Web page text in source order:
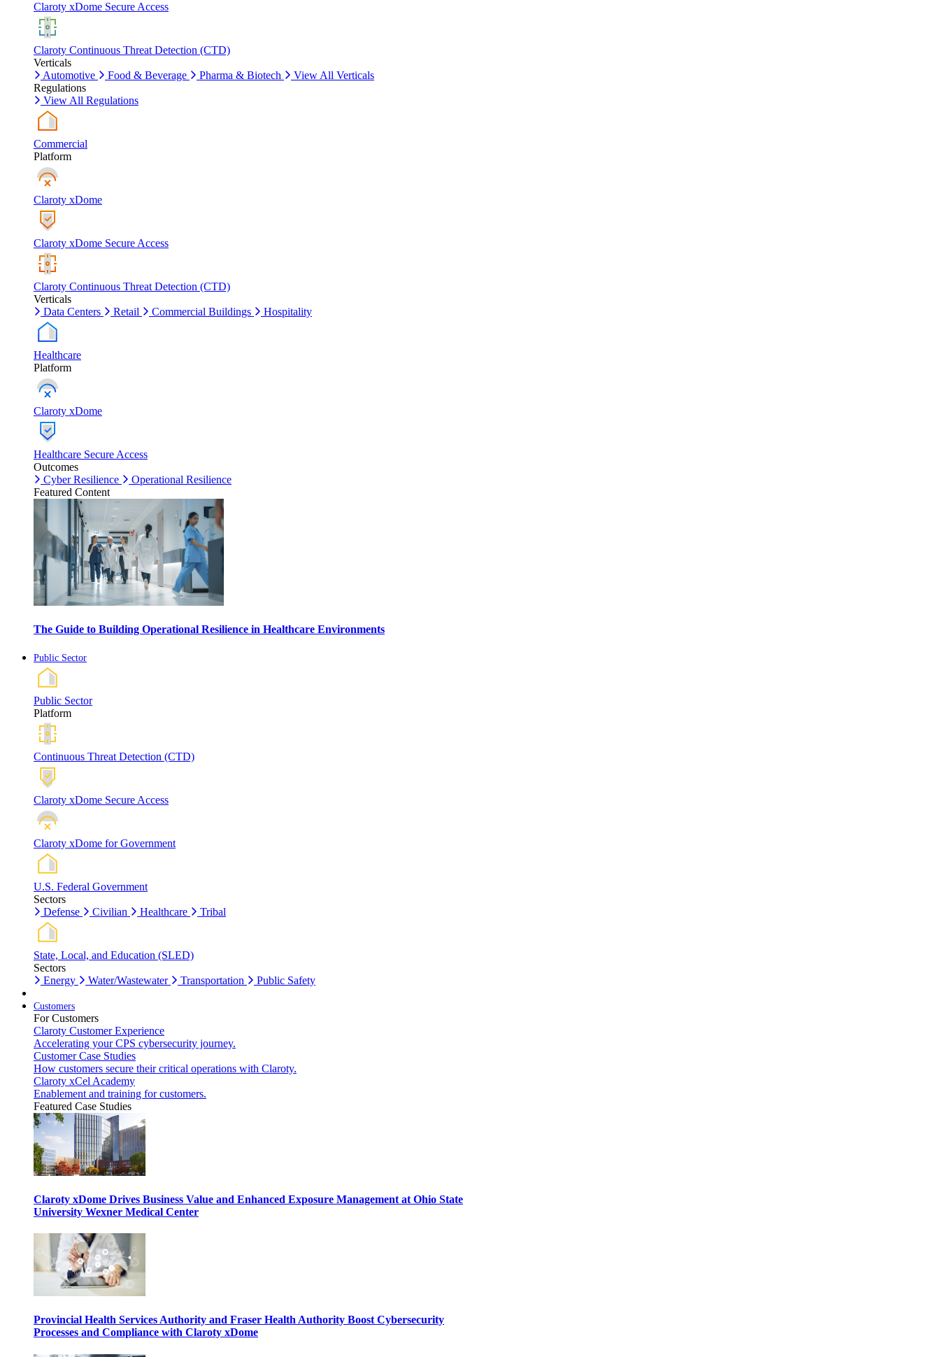
Claroty xDome Secure Access
Claroty Continuous Threat Detection (CTD)
Verticals
Automotive
Food & Beverage Pharma & Biotech
View All Verticals
Regulations
View All Regulations
Commercial
Platform
Claroty xDome
Claroty xDome Secure Access
Claroty Continuous Threat Detection (CTD)
Verticals
Data Centers
Retail Commercial Buildings Hospitality
Healthcare
Platform
Claroty xDome
Healthcare Secure Access
Outcomes
Cyber Resilience
Operational Resilience
Featured Content
The Guide to Building Operational Resilience in Healthcare Environments
Public Sector
Public Sector
Platform
Continuous Threat Detection (CTD)
Claroty xDome Secure Access
Claroty xDome for Government
U.S. Federal Government
Sectors
Defense
Civilian Healthcare Tribal
State, Local, and Education (SLED)
Sectors
Energy
Water/Wastewater Transportation Public Safety
Customers
For Customers
Claroty Customer Experience
Accelerating your CPS cybersecurity journey.
Customer Case Studies
How customers secure their critical operations with Claroty.
Claroty xCel Academy
Enablement and training for customers.
Featured Case Studies
Claroty xDome Drives Business Value and Enhanced Exposure Management at Ohio State
University Wexner Medical Center
Provincial Health Services Authority and Fraser Health Authority Boost Cybersecurity
Processes and Compliance with Claroty xDome